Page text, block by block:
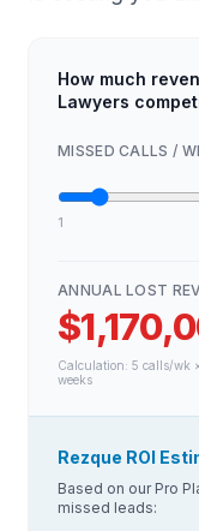
How much
Lawyers
MISSED CALLS /
1
ANNUAL LOST
Calculation: 5 calls/wk
weeks
Rezque ROI
Based on our Pro
missed leads: